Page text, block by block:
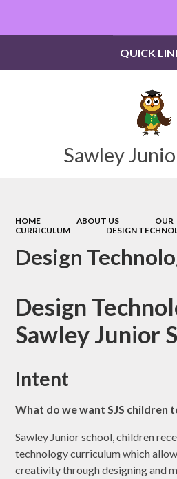
Sawley
QUICK
HOME ABOUT US
OUR
CURRICULUM
DESIGN
Design
Design
Sawley Junior
Intent
What do we want SJS children
Sawley Junior school, children
technology curriculum which
creativity through designing and